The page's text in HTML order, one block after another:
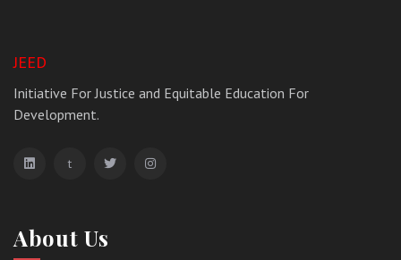
JEED
Initiative For Justice and Equitable Education For
Development.
t
About Us